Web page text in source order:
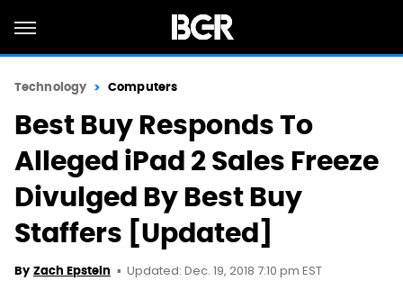
Technology Computers
Best Buy Responds To
Alleged iPad 2 Sales Freeze
Divulged By Best Buy
Staffers [Updated]
By Zach Epstein Updated: Dec. 19, 2018 7:10 pm EST